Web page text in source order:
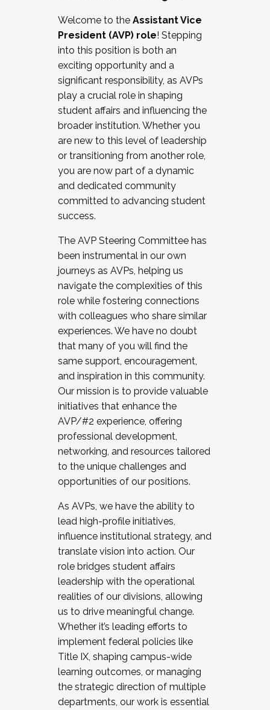
Working and operating with labor
relations/collective bargaining
Collaborating with academic affairs
Navigating politics
New laws and policies
Mental health of students/staff
...And much more.
JOIN A COHORT: We are now recruiting for
the Fall 2025 Cohort . Interested in joining a
cohort and/or becoming a Cohort
Facilitator complete the application by
December 5, 2025.
Welcome to the Assistant Vice
President (AVP) role! Stepping
into this position is both an
exciting opportunity and a
significant responsibility, as AVPs
play a crucial role in shaping
student affairs and influencing the
broader institution. Whether you
are new to this level of leadership
or transitioning from another role,
you are now part of a dynamic
and dedicated community
committed to advancing student
success.
The AVP Steering Committee has
been instrumental in our own
journeys as AVPs, helping us
navigate the complexities of this
role while fostering connections
with colleagues who share similar
experiences. We have no doubt
that many of you will find the
same support, encouragement,
and inspiration in this community.
Our mission is to provide valuable
initiatives that enhance the
AVP/#2 experience, offering
professional development,
networking, and resources tailored
to the unique challenges and
opportunities of our positions.
As AVPs, we have the ability to
lead high-profile initiatives,
influence institutional strategy, and
translate vision into action. Our
role bridges student affairs
leadership with the operational
realities of our divisions, allowing
us to drive meaningful change.
Whether it’s leading efforts to
implement federal policies like
Title IX, shaping campus-wide
learning outcomes, or managing
the strategic direction of multiple
departments, our work is essential